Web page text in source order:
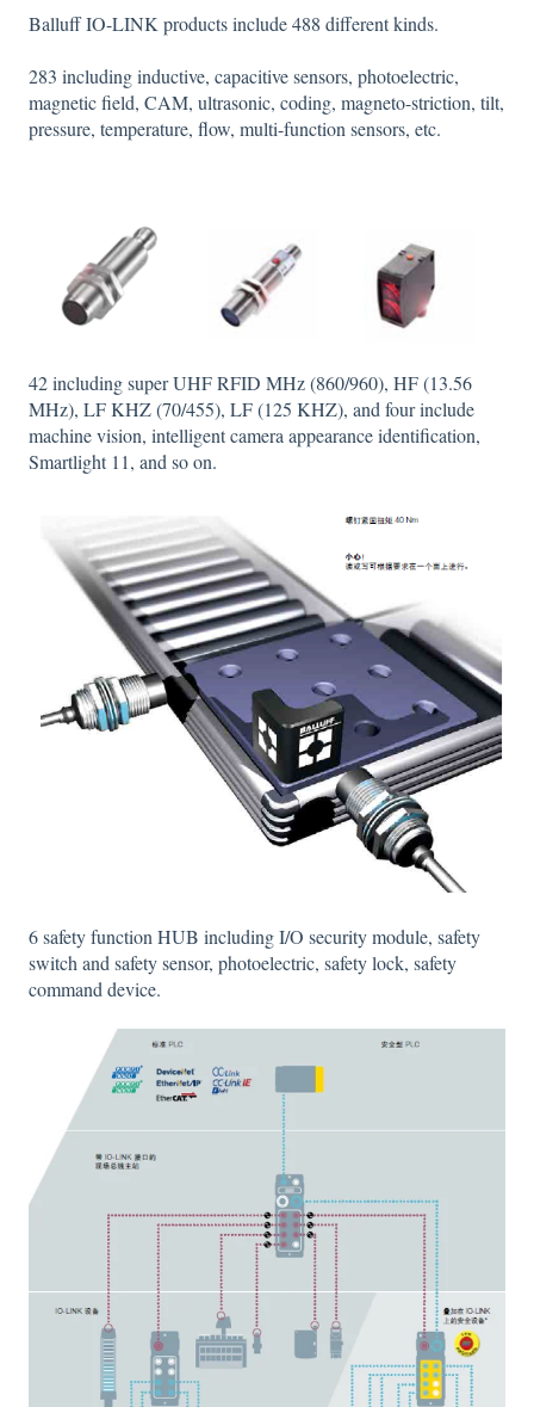
Balluff IO-LINK products include 488 different kinds.
283 including inductive, capacitive sensors, photoelectric,
magnetic field, CAM, ultrasonic, coding, magneto-striction, tilt,
pressure, temperature, flow, multi-function sensors, etc.
42 including super UHF RFID MHz (860/960), HF (13.56
MHz), LF KHZ (70/455), LF (125 KHZ), and four include
machine vision, intelligent camera appearance identification,
Smartlight 11, and so on.
6 safety function HUB including I/O security module, safety
switch and safety sensor, photoelectric, safety lock, safety
command device.